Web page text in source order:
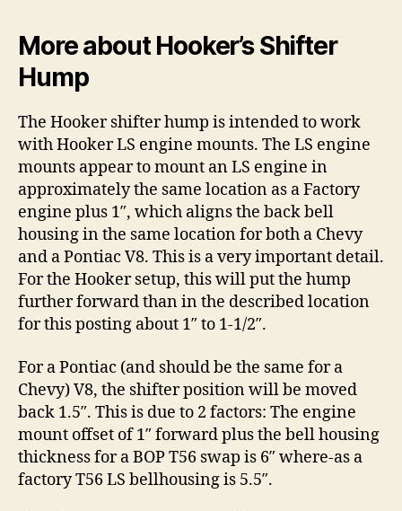
More about Hooker’s Shifter
Hump
The Hooker shifter hump is intended to work
with Hooker LS engine mounts. The LS engine
mounts appear to mount an LS engine in
approximately the same location as a Factory
engine plus 1″, which aligns the back bell
housing in the same location for both a Chevy
and a Pontiac V8. This is a very important detail.
For the Hooker setup, this will put the hump
further forward than in the described location
for this posting about 1″ to 1-1/2″.
For a Pontiac (and should be the same for a
Chevy) V8, the shifter position will be moved
back 1.5″. This is due to 2 factors: The engine
mount offset of 1″ forward plus the bell housing
thickness for a BOP T56 swap is 6″ where-as a
factory T56 LS bellhousing is 5.5″.